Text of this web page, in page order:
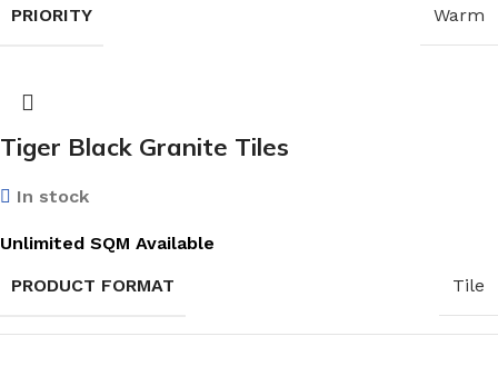
PRIORITY Warm
Tiger Black Granite Tiles
In stock
Unlimited SQM Available
PRODUCT FORMAT
Tile